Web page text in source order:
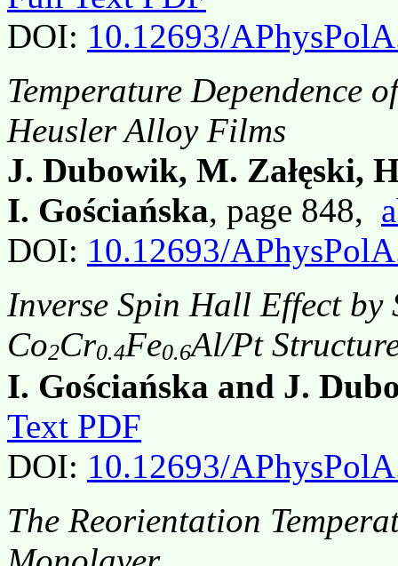
DOI: 10.12693/
Temperature Dependence
Heusler Alloy Films
J. Dubowik, M. Załęski,
I. Gościańska, page 848,
DOI: 10.12693/
Inverse Spin Hall Effect by
Co2Cr0.4Fe0.6Al/Pt
I. Gościańska and J.
Text PDF
DOI: 10.12693/
The Reorientation